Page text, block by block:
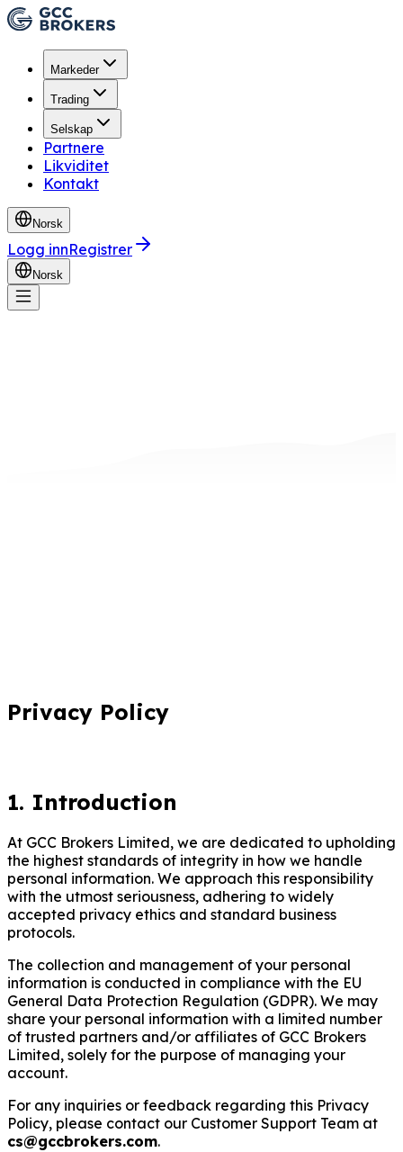
Markeder
Trading
Selskap
Partnere
Likviditet
Kontakt
Norsk
Logg innRegistrer
Norsk
Privacy Policy
1. Introduction
At GCC Brokers Limited, we are dedicated to upholding
the highest standards of integrity in how we handle
personal information. We approach this responsibility
with the utmost seriousness, adhering to widely
accepted privacy ethics and standard business
protocols.
The collection and management of your personal
information is conducted in compliance with the EU
General Data Protection Regulation (GDPR). We may
share your personal information with a limited number
of trusted partners and/or affiliates of GCC Brokers
Limited, solely for the purpose of managing your
account.
For any inquiries or feedback regarding this Privacy
Policy, please contact our Customer Support Team at
cs@gccbrokers.com.